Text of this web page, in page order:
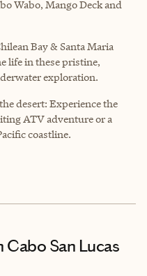
Wabo, Mango Deck and
Bay & Santa Maria
life in these pristine,
exploration.
desert: Experience the
ATV adventure or a
coastline.
Cabo San Lucas